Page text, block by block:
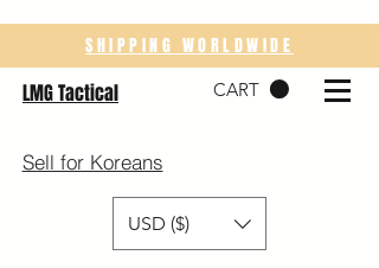
SHIPPING WORLDWIDE
CART
LMG Tactical
Sell for Koreans
USD ($)